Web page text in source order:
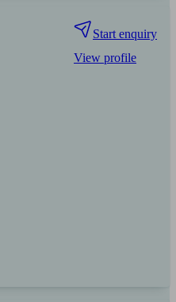
Start enquiry
View profile